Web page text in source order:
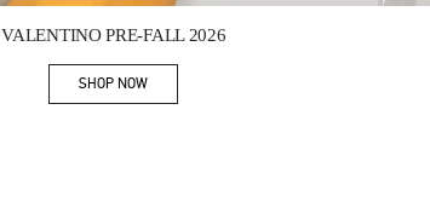
VALENTINO PRE-FALL 2026
SHOP NOWLink Opens in New Tab